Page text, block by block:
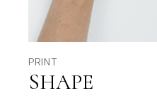
PRINT
SHAPE